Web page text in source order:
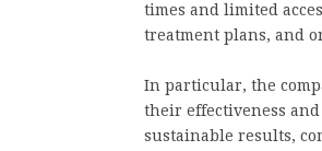
times and limited
treatment plans, and
In particular, the
their effectiveness
sustainable results,